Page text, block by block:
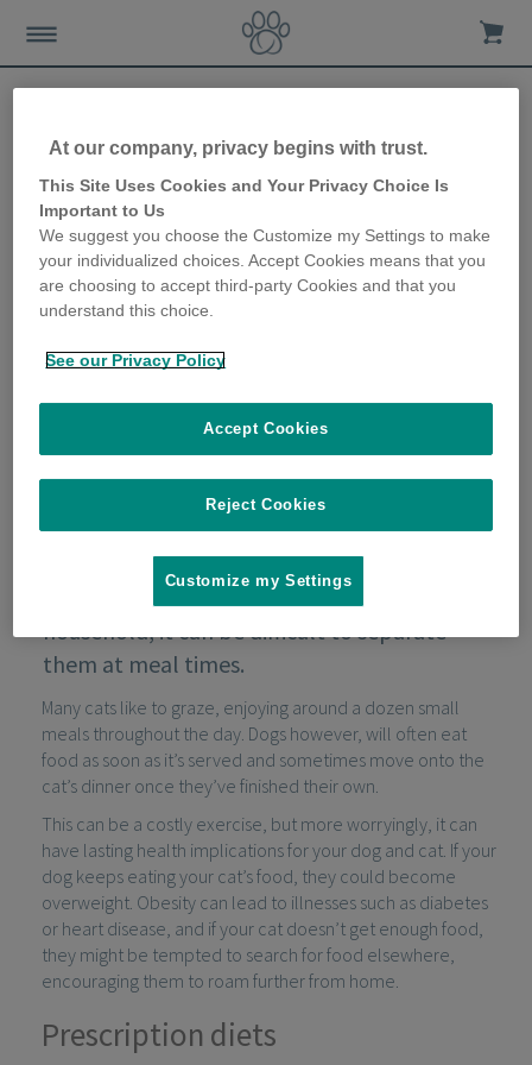
Stop your dog eating your
cat’s food
18th December 2019
When cats and dogs live together in one
household, it can be difficult to separate
them at meal times.
Many cats like to graze, enjoying around a dozen small
meals throughout the day. Dogs however, will often eat
food as soon as it’s served and sometimes move onto the
cat’s dinner once they’ve finished their own.
This can be a costly exercise, but more worryingly, it can
have lasting health implications for your dog and cat. If your
dog keeps eating your cat’s food, they could become
overweight. Obesity can lead to illnesses such as diabetes
or heart disease, and if your cat doesn’t get enough food,
they might be tempted to search for food elsewhere,
encouraging them to roam further from home.
Prescription diets
At our company, privacy begins with trust.
This Site Uses Cookies and Your Privacy Choice Is
Important to Us
We suggest you choose the Customize my Settings to make
your individualized choices. Accept Cookies means that you
are choosing to accept third-party Cookies and that you
understand this choice.
See our Privacy Policy
Reject Cookies
Accept Cookies
Customize my Settings